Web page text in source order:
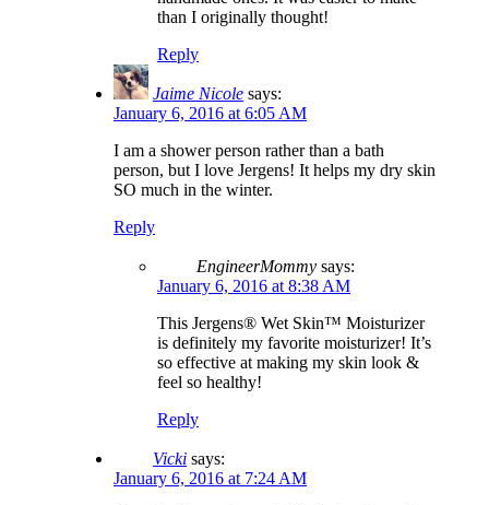
than I originally thought!
Reply
Jaime Nicole says:
January 6, 2016 at 6:05 AM
I am a shower person rather than a bath
person, but I love Jergens! It helps my dry skin
SO much in the winter.
Reply
EngineerMommy says:
January 6, 2016 at 8:38 AM
This Jergens® Wet Skin™ Moisturizer
is definitely my favorite moisturizer! It’s
so effective at making my skin look &
feel so healthy!
Reply
Vicki says:
January 6, 2016 at 7:24 AM